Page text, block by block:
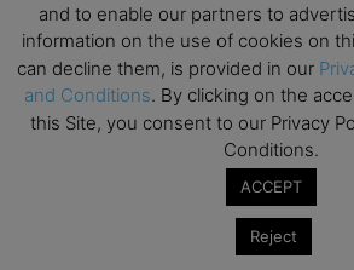
and to enable our partners to
information on the use of cookies on
can decline them, is provided in our
and Conditions. By clicking on the
this Site, you consent to our Privacy
Conditions.
ACCEPT
Reject